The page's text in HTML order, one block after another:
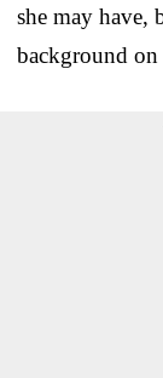
she may have,
background